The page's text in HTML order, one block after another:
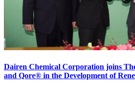
Dairen Chemical Corporation joins
and Qore® in the Development of